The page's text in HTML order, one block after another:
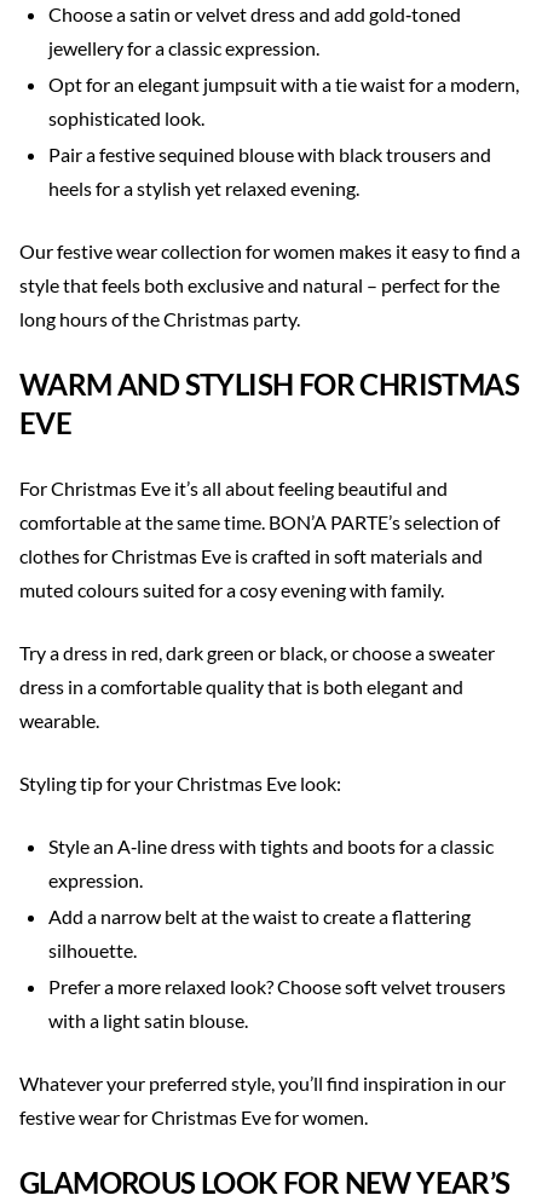
Choose a satin or velvet dress and add gold‑toned
jewellery for a classic expression.
Opt for an elegant jumpsuit with a tie waist for a modern,
sophisticated look.
Pair a festive sequined blouse with black trousers and
heels for a stylish yet relaxed evening.
Our festive wear collection for women makes it easy to find a
style that feels both exclusive and natural – perfect for the
long hours of the Christmas party.
WARM AND STYLISH FOR CHRISTMAS
EVE
For Christmas Eve it’s all about feeling beautiful and
comfortable at the same time. BON’A PARTE’s selection of
clothes for Christmas Eve is crafted in soft materials and
muted colours suited for a cosy evening with family.
Try a dress in red, dark green or black, or choose a sweater
dress in a comfortable quality that is both elegant and
wearable.
Styling tip for your Christmas Eve look:
Style an A‑line dress with tights and boots for a classic
expression.
Add a narrow belt at the waist to create a flattering
silhouette.
Prefer a more relaxed look? Choose soft velvet trousers
with a light satin blouse.
Whatever your preferred style, you’ll find inspiration in our
festive wear for Christmas Eve for women.
GLAMOROUS LOOK FOR NEW YEAR’S